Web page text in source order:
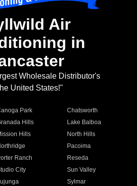
Air
in
Wholesale Distributor's
United States!"
Park
Chatsworth
Hills
Lake Balboa
Hills
North Hills
Pacoima
Ranch
Reseda
City
Sun Valley
Sylmar